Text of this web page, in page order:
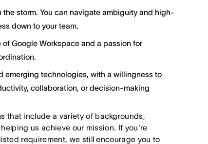
the storm. You can navigate ambiguity and high-
down to your team.
Google Workspace and a passion for
emerging technologies, with a willingness to
collaboration, or decision-making
that include a variety of backgrounds,
us achieve our mission. If you're
requirement, we still encourage you to